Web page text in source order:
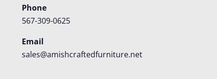
Phone
567-309-0625
Email
sales@amishcraftedfurniture.net